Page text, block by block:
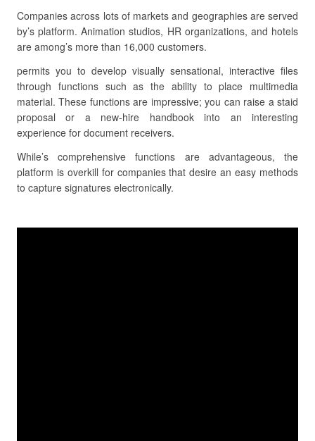
Companies across lots of markets and geographies are served
by’s platform. Animation studios, HR organizations, and hotels
are among’s more than 16,000 customers.
permits you to develop visually sensational, interactive files
through functions such as the ability to place multimedia
material. These functions are impressive; you can raise a staid
proposal or a new-hire handbook into an interesting
experience for document receivers.
While’s comprehensive functions are advantageous, the
platform is overkill for companies that desire an easy methods
to capture signatures electronically.